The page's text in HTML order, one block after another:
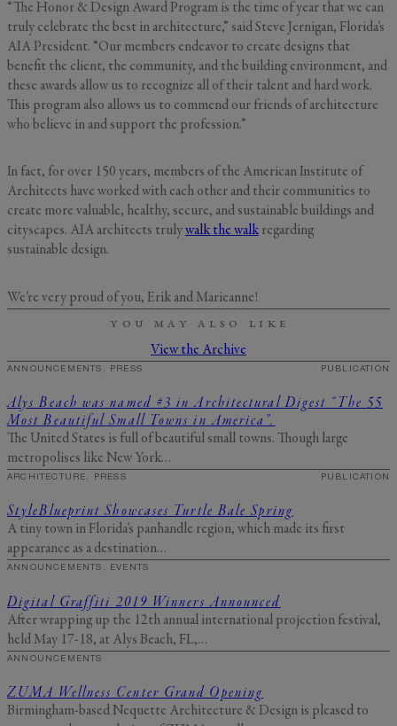
Still Thinking it Over?
Don’t Miss Out on Your
Stay!
your inbox so you can review, share, and
book when you’re ready. It only takes a
second!
Send Me My Stay Info
“The Honor & Design Award Program is the time of year that we can
truly celebrate the best in architecture,” said Steve Jernigan, Florida’s
AIA President. “Our members endeavor to create designs that
benefit the client, the community, and the building environment, and
these awards allow us to recognize all of their talent and hard work.
This program also allows us to commend our friends of architecture
who believe in and support the profession.”
In fact, for over 150 years, members of the American Institute of
Architects have worked with each other and their communities to
create more valuable, healthy, secure, and sustainable buildings and
cityscapes. AIA architects truly walk the walk regarding
sustainable design.
We’re very proud of you, Erik and Marieanne!
YOU MAY ALSO LIKE
View the Archive
ANNOUNCEMENTS, PRESS PUBLICATION
Alys Beach was named #3 in Architectural Digest “The 55
Most Beautiful Small Towns in America”.
The United States is full of beautiful small towns. Though large
metropolises like New York…
ARCHITECTURE, PRESS PUBLICATION
StyleBlueprint Showcases Turtle Bale Spring
A tiny town in Florida’s panhandle region, which made its first
appearance as a destination…
ANNOUNCEMENTS, EVENTS
Digital Graffiti 2019 Winners Announced
After wrapping up the 12th annual international projection festival,
held May 17-18, at Alys Beach, FL,…
ANNOUNCEMENTS
ZUMA Wellness Center Grand Opening
Birmingham-based Nequette Architecture & Design is pleased to
GENERAL INQUIRY
First Name
Last Name
Email*
I'd like to know more about
Real Estate Listings
By submitting your personal information, you acknowledge that Alys Beach will collect and process your